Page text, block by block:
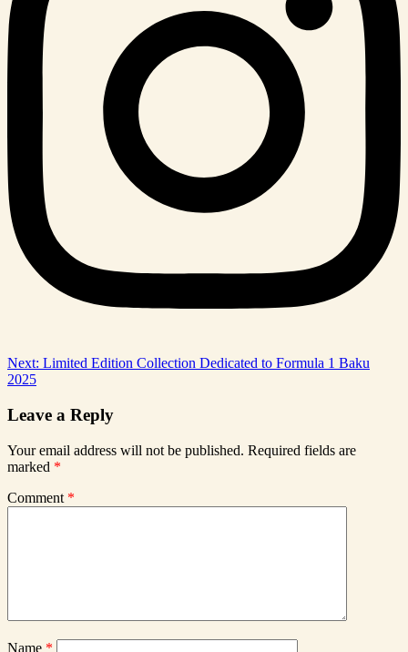
Post
navigation
Next: Limited Edition Collection Dedicated to Formula 1 Baku
2025
Leave a Reply
Your email address will not be published. Required fields are
marked *
Comment *
Name *